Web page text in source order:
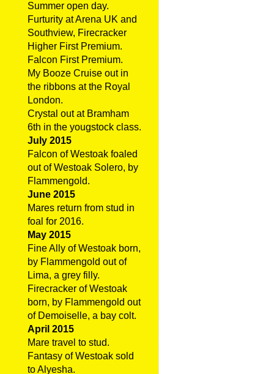
Summer open day.
Furturity at Arena UK and
Southview, Firecracker
Higher First Premium.
Falcon First Premium.
My Booze Cruise out in
the ribbons at the Royal
London.
Crystal out at Bramham
6th in the yougstock class.
July 2015
Falcon of Westoak foaled
out of Westoak Solero, by
Flammengold.
June 2015
Mares return from stud in
foal for 2016.
May 2015
Fine Ally of Westoak born,
by Flammengold out of
Lima, a grey filly.
Firecracker of Westoak
born, by Flammengold out
of Demoiselle, a bay colt.
April 2015
Mare travel to stud.
Fantasy of Westoak sold
to Alyesha.